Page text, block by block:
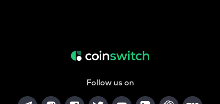
Follow us on